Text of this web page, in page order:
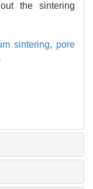
the sintering
sintering, pore